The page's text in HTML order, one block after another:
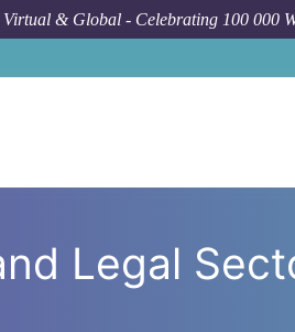
& Global - Celebrating 100 000
Legal